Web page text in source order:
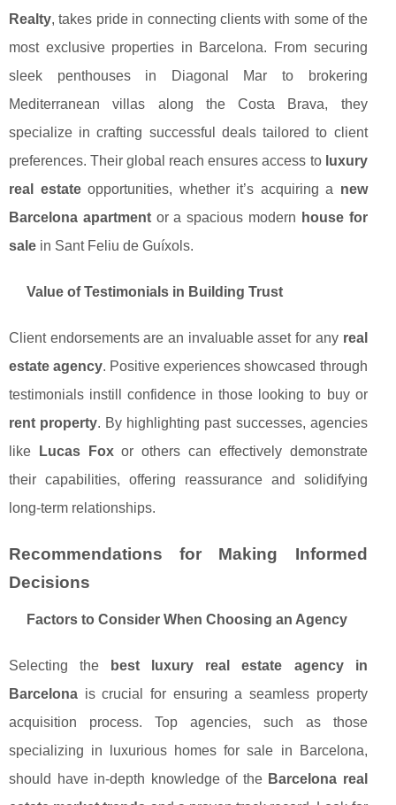
Realty, takes pride in connecting clients with some of the
most exclusive properties in Barcelona. From securing
sleek penthouses in Diagonal Mar to brokering
Mediterranean villas along the Costa Brava, they
specialize in crafting successful deals tailored to client
preferences. Their global reach ensures access to luxury
real estateopportunities, whether it’s acquiring a new
Barcelona apartmentor a spacious modern house for
sale in Sant Feliu de Guíxols.
Value of Testimonials in Building Trust
Client endorsements are an invaluable asset for any real
estate agency. Positive experiences showcased through
testimonials instill confidence in those looking to buy or
rent property. By highlighting past successes, agencies
like
Lucas Foxor others can effectively demonstrate
their capabilities, offering reassurance and solidifying
long-term relationships.
Recommendations for Making Informed
Decisions
Factors to Consider When Choosing an Agency
Selecting the
best luxury real estate agency in
Barcelona is crucial for ensuring a seamless property
acquisition process. Top agencies, such as those
specializing in luxurious homes for sale in Barcelona,
should have in-depth knowledge of the Barcelona real